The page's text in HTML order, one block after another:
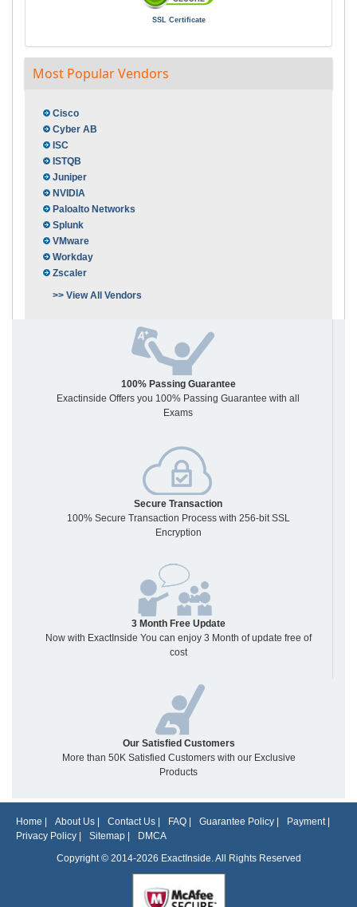
SSL Certificate
Most Popular Vendors
Cisco
Cyber AB
ISC
ISTQB
Juniper
NVIDIA
Paloalto Networks
Splunk
VMware
Workday
Zscaler
>> View All Vendors
100% Passing Guarantee
Exactinside Offers you 100% Passing Guarantee with all
Exams
Secure Transaction
100% Secure Transaction Process with 256-bit SSL
Encryption
3 Month Free Update
Now with ExactInside You can enjoy 3 Month of update free of
cost
Our Satisfied Customers
More than 50K Satisfied Customers with our Exclusive
Products
Home About Us Contact Us FAQ Guarantee Policy Payment|
Privacy Policy
Sitemap
DMCA
Copyright © 2014-2026 ExactInside. All Rights Reserved